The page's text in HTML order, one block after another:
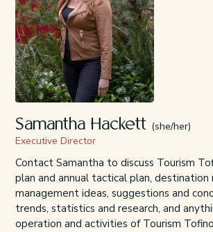
Samantha Hackett (she/her)
Executive Director
Contact Samantha to discuss Tourism
plan and annual tactical plan, destination
management ideas, suggestions and
trends, statistics and research, and
operation and activities of Tourism